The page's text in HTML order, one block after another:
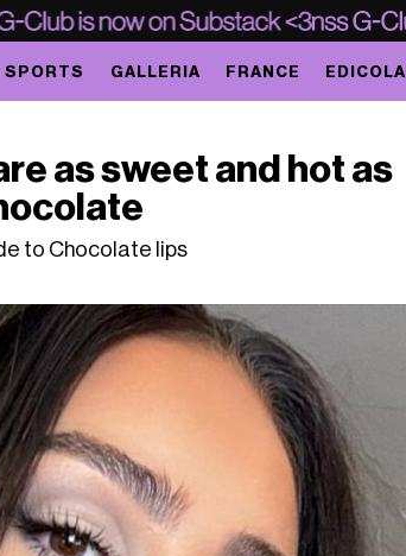
SPORTS GALLERIA FRANCE EDICOLA
as sweet and hot as
to Chocolate lips